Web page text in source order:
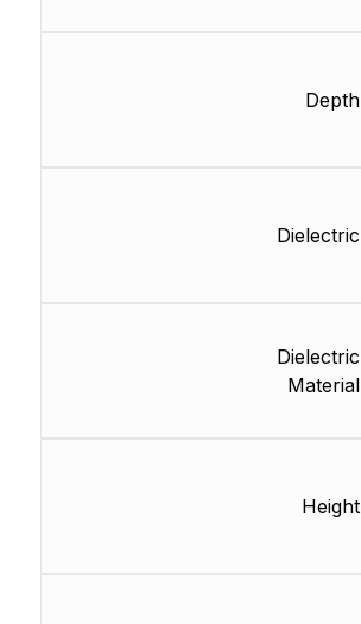
Depth
Dielectric
Dielectric
Material
Height